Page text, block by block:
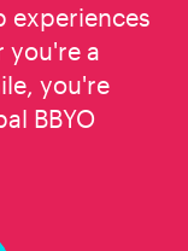
experiences
you're a
you're
BBYO